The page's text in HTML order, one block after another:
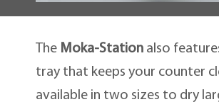
The Moka-Station also
tray that keeps your counter
available in two sizes to dry